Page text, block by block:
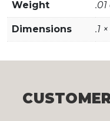
Weight .01
Dimensions .1